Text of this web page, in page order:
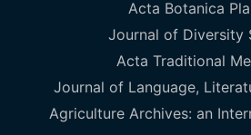
Acta Botanica
Journal of Diversity
Acta Traditional
Journal of Language,
Agriculture Archives: an